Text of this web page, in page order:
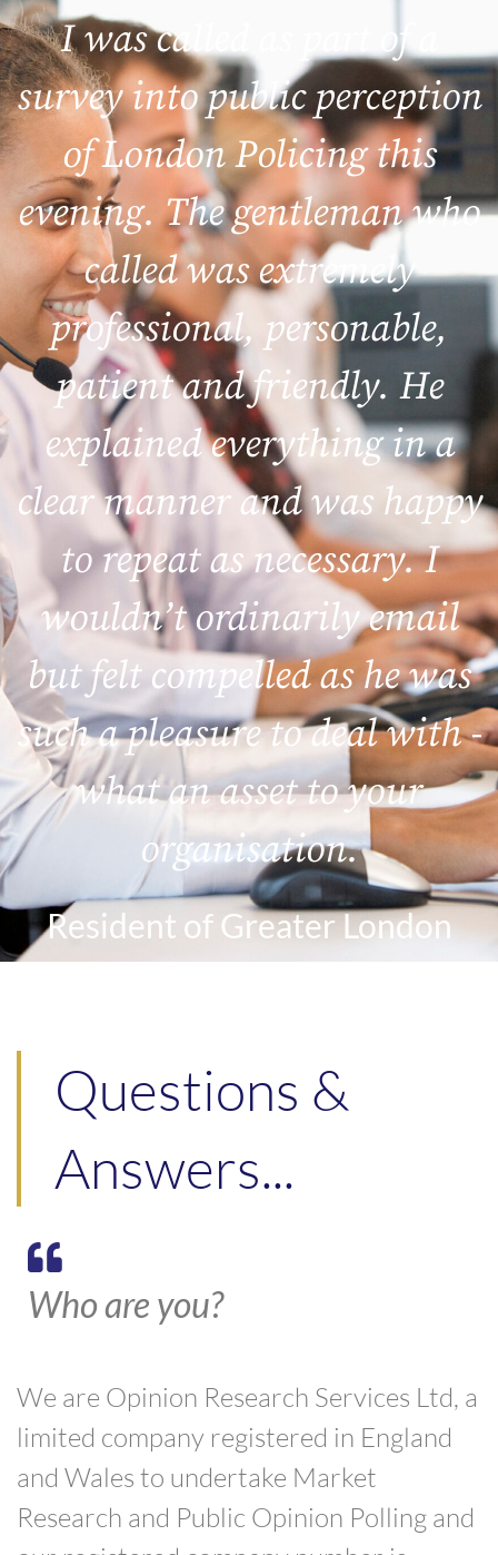
I was called as part of a
survey into public perception
of London Policing this
evening. The gentleman who
called was extremely
professional, personable,
patient and friendly. He
explained everything in a
clear manner and was happy
to repeat as necessary. I
wouldn’t ordinarily email
but felt compelled as he was
such a pleasure to deal with -
what an asset to your
organisation.
Resident of Greater London
Questions &
Answers...
Who are you?
We are Opinion Research Services Ltd, a
limited company registered in England
and Wales to undertake Market
Research and Public Opinion Polling and